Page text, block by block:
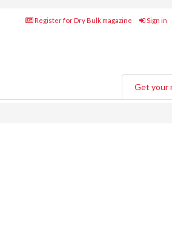
Register for Dry Bulk magazine Sign in
Get your